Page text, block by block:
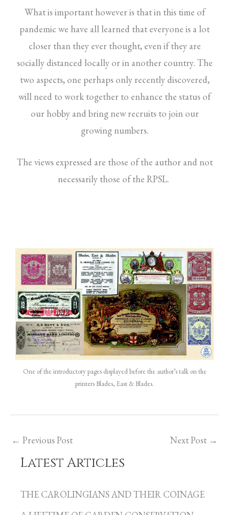
What is important however is that in this time of
pandemic we have all learned that everyone is a lot
closer than they ever thought, even if they are
socially distanced locally or in another country. The
two aspects, one perhaps only recently discovered,
will need to work together to enhance the status of
our hobby and bring new recruits to join our
growing numbers.
The views expressed are those of the author and not
necessarily those of the RPSL.
One of the introductory pages displayed before the author’s talk on the
printers Blades, East & Blades.
← Previous Post Next Post →
Latest Articles
THE CAROLINGIANS AND THEIR COINAGE
C
t